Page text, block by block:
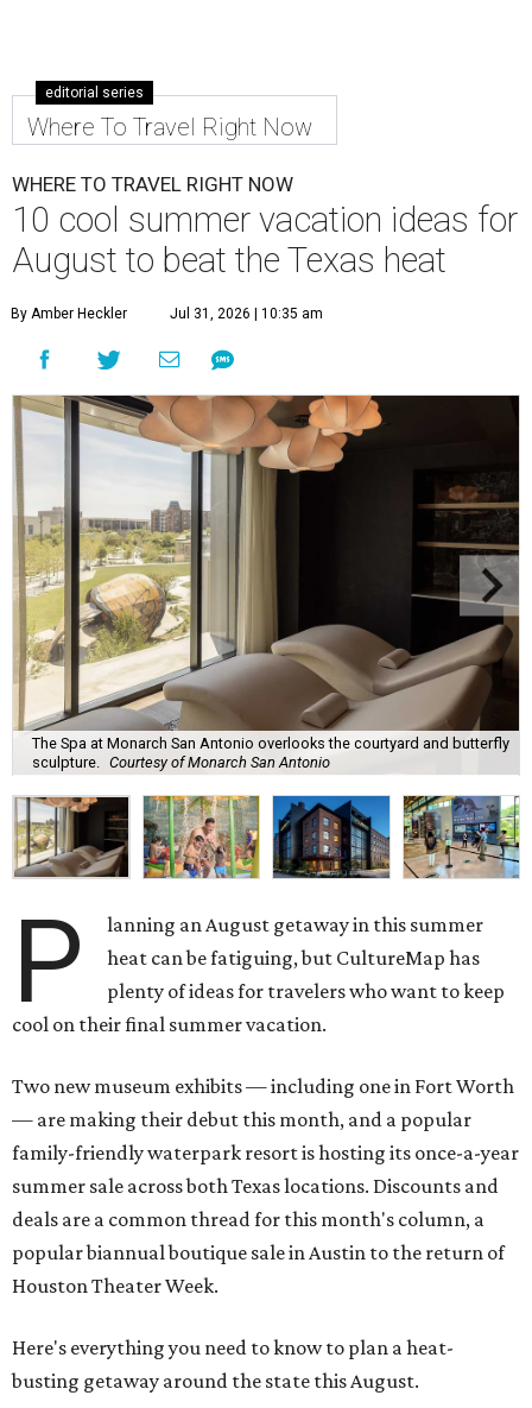
editorial series
Where To Travel Right Now
WHERE TO TRAVEL RIGHT NOW
10 cool summer vacation ideas for
August to beat the Texas heat
By Amber Heckler Jul 31, 2026 | 10:35 am
The Spa at Monarch San Antonio overlooks the courtyard and butterfly
sculpture. Courtesy of Monarch San Antonio
P
lanning an August getaway in this summer
heat can be fatiguing, but CultureMap has
plenty of ideas for travelers who want to keep
cool on their final summer vacation.
Two new museum exhibits — including one in Fort Worth
— are making their debut this month, and a popular
family-friendly waterpark resort is hosting its once-a-year
summer sale across both Texas locations. Discounts and
deals are a common thread for this month's column, a
popular biannual boutique sale in Austin to the return of
Houston Theater Week.
Here's everything you need to know to plan a heat-
busting getaway around the state this August.